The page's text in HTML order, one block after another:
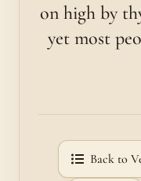
on high by
yet most
Back to